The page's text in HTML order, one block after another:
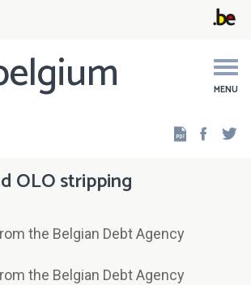
MENU
OLO stripping
the Belgian Debt Agency
the Belgian Debt Agency